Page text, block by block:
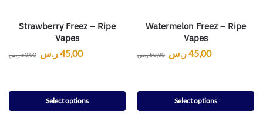
Strawberry Freez – Ripe
Vapes
50,00ر.س 45,00ر.س
Select options
Watermelon Freez – Ripe
Vapes
50,00ر.س 45,00ر.س
Select options